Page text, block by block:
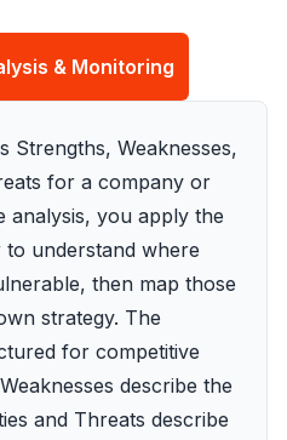
& Monitoring
Strengths, Weaknesses,
for a company or
analysis, you apply the
understand where
then map those
strategy. The
for competitive
describe the
and Threats describe